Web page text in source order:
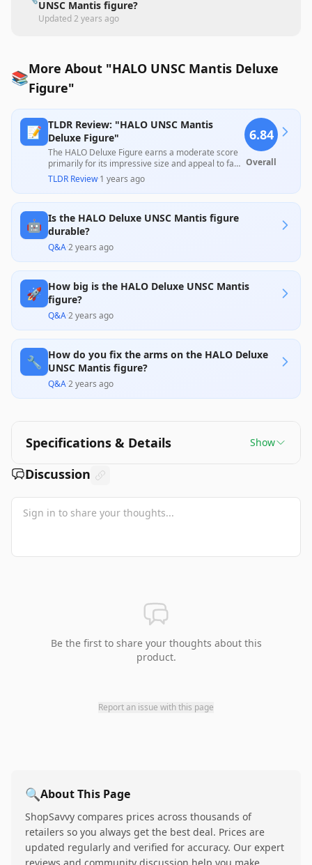
UNSC Mantis figure?
Updated2 years ago
📚More About "HALO UNSC Mantis Deluxe
Figure"
📝 TLDR Review: "HALO UNSC Mantis
Deluxe Figure"
The HALO Deluxe Figure earns a moderate score
primarily for its impressive size and appeal to fans
of the Halo series, with many users praising its
playability and value for money. However, it faces
significant criticism due to quality control issues
standing, suggesting that while it delights fans,
durability concerns may limit its long-term
enjoyment.
TLDR Review·1 years ago
6.84
Overall
🤖 Is the HALO Deluxe UNSC Mantis figure
durable?
Q&A·2 years ago
🚀 How big is the HALO Deluxe UNSC Mantis
figure?
Q&A·2 years ago
🔧
How do you fix the arms on the HALO Deluxe
UNSC Mantis figure?
Q&A·2 years ago
Specifications & Details Show
Discussion
Be the first to share your thoughts about this
product.
Report an issue with this page
🔍About This Page
ShopSavvy compares prices across thousands of
retailers so you always get the best deal. Prices are
updated regularly and verified for accuracy. Our expert